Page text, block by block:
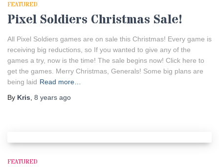
FEATURED
Pixel Soldiers Christmas Sale!
All Pixel Soldiers games are on sale this Christmas! Every game is
receiving big reductions, so If you wanted to give any of the
games a try, now is the time! The sale begins now! Click here to
get the games. Merry Christmas, Generals! Some big plans are
being laid Read more…
By Kris 8 years ago
FEATURED